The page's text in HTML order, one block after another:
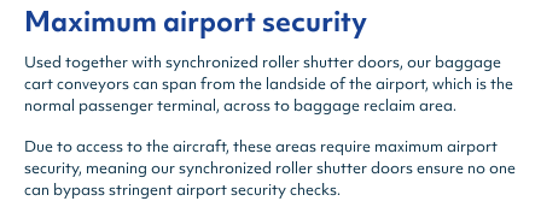
Maximum airport security
Used together with synchronized roller shutter doors, our baggage
cart conveyors can span from the landside of the airport, which is the
normal passenger terminal, across to baggage reclaim area.
Due to access to the aircraft, these areas require maximum airport
security, meaning our synchronized roller shutter doors ensure no one
can bypass stringent airport security checks.